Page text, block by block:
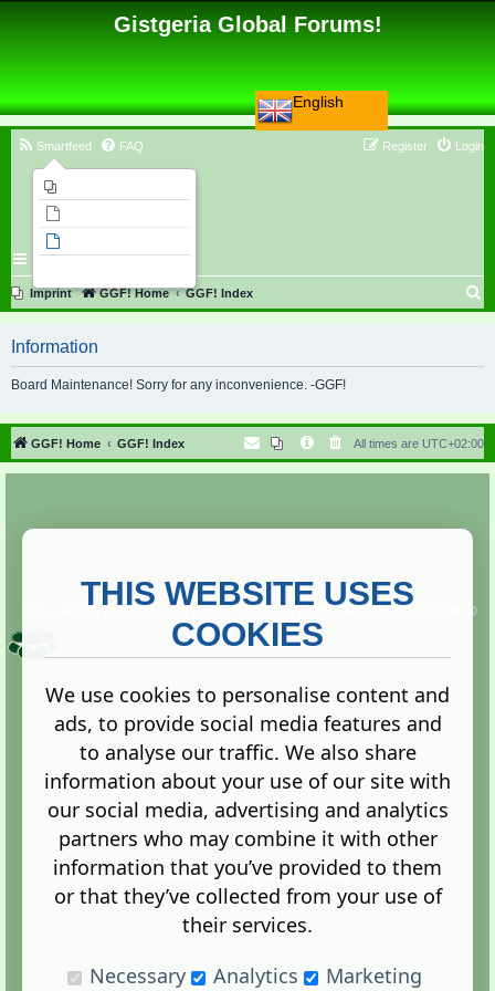
English
Gistgeria Global Forums!
Smartfeed FAQ Login
Register
Imprint GGF! Home GGF! Index
r
h
Information
Board Maintenance! Sorry for any inconvenience. -GGF!
GGF! Home GGF! Index All times are UTC+02:00
Copyright ©
2013. All rights reserved.
Terms |Privacy
Administration Control Panel
THIS WEBSITE USES
COOKIES
We use cookies to personalise content and
ads, to provide social media features and
to analyse our traffic. We also share
information about your use of our site with
our social media, advertising and analytics
partners who may combine it with other
information that you’ve provided to them
or that they’ve collected from your use of
their services.
Necessary
Analytics Marketing